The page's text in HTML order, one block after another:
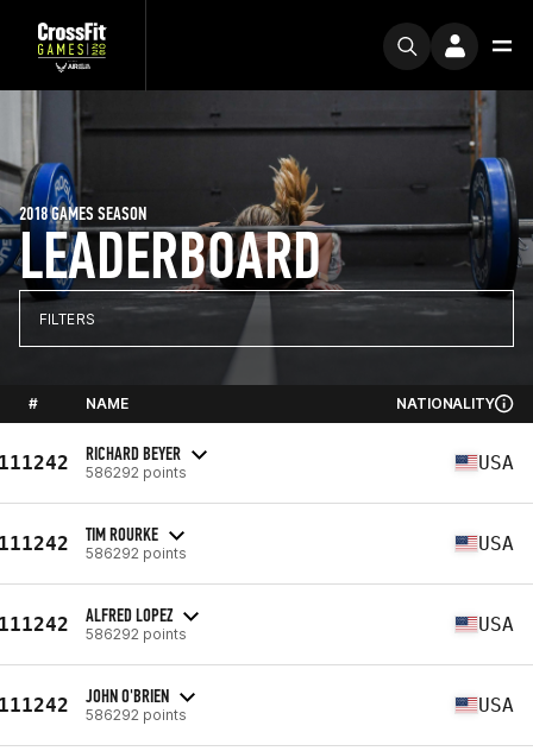
LEADERBOARD
2018 GAMES SEASON
FILTERS
# NAME NATIONALITY
RICHARD BEYER
586292 points USA
TIM ROURKE
586292 points USA
ALFRED LOPEZ
586292 points USA
JOHN O'BRIEN
586292 points USA